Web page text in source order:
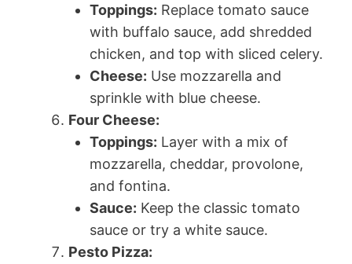
Toppings: Replace tomato sauce
with buffalo sauce, add shredded
chicken, and top with sliced celery.
Cheese: Use mozzarella and
sprinkle with blue cheese.
Four Cheese:
Toppings: Layer with a mix of
mozzarella, cheddar, provolone,
and fontina.
Sauce: Keep the classic tomato
sauce or try a white sauce.
Pesto Pizza: